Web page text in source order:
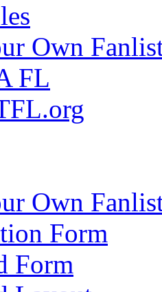
Own
FL
Own
Form
Form